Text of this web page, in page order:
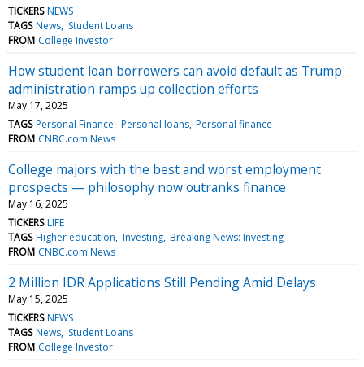
TICKERS NEWS
TAGS News Student Loans
FROM College Investor
How student loan borrowers can avoid default as Trump
administration ramps up collection efforts
May 17, 2025
TAGS Personal Finance Personal loans Personal finance
FROM CNBC.com News
College majors with the best and worst employment
prospects — philosophy now outranks finance
May 16, 2025
TICKERS LIFE
TAGS Higher education Investing Breaking News: Investing
FROM CNBC.com News
2 Million IDR Applications Still Pending Amid Delays
May 15, 2025
TICKERS NEWS
TAGS News Student Loans
FROM College Investor